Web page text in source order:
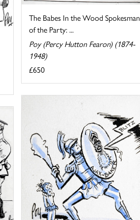
The Babes In the Wood Spokesman
of the Party: ...
Poy (Percy Hutton Fearon) (1874-
1948)
£650